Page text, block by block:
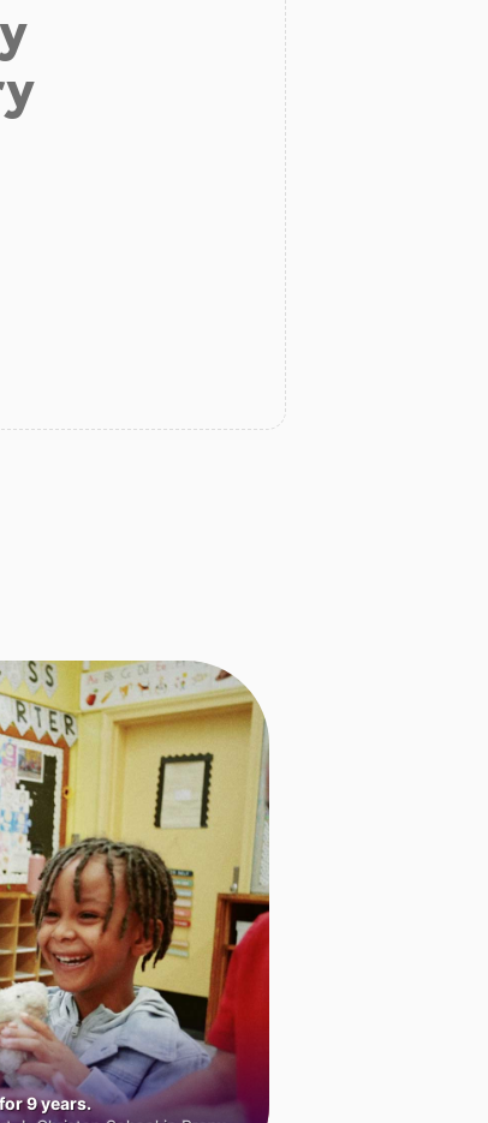
9 years.